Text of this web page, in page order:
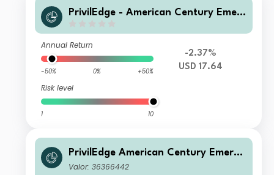
PrivilEdge - American Century Emer
Annual Return
-50% 0% +50%
Risk level
1 10
-2.37%
USD 17.64
PrivilEdge American Century Emergi
ng Markets Equity M EUR Hedged In
Valor: 36366442